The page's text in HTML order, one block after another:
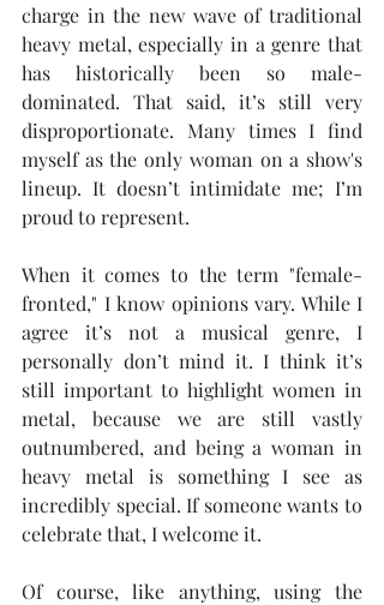
charge in the new wave of traditional
heavy metal, especially in a genre that
has historically been so male-
dominated. That said, it’s still very
disproportionate. Many times I find
myself as the only woman on a show's
lineup. It doesn’t intimidate me; I’m
proud to represent.
When it comes to the term "female-
fronted," I know opinions vary. While I
agree it’s not a musical genre, I
personally don’t mind it. I think it’s
still important to highlight women in
metal, because we are still vastly
outnumbered, and being a woman in
heavy metal is something I see as
incredibly special. If someone wants to
celebrate that, I welcome it.
Of course, like anything, using the